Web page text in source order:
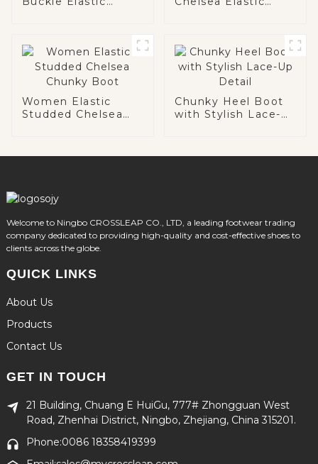
Women Elastic
Studded Chelsea
Chunky Heel Boot
with Stylish Lace-
Welcome to Ningbo CROSSLEAP CO., LTD, a leading footwear trading
company dedicated to providing high-quality and cost-effective shoes to
clients across the globe.
QUICK LINKS
About Us
Products
Contact Us
GET IN TOUCH
21 Building, Chuang E HuiGu, 777# Zhongguan West
Road, Zhenhai District, Ningbo, Zhejiang, China 315201.
Phone:0086 18358419399